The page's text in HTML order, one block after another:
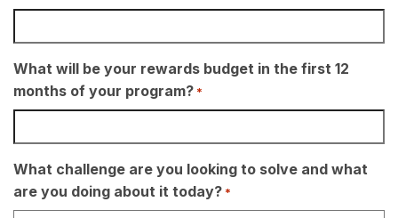
What will be your rewards budget in the first 12
months of your program? *
What challenge are you looking to solve and what
are you doing about it today? *